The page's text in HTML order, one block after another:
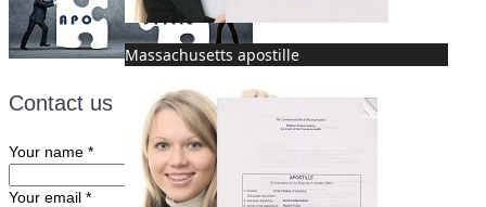
Massachusetts apostille
Contact us
Your name *
Your email *